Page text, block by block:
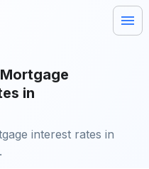
in
interest rates in